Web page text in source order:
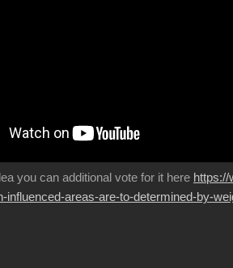
you can additional vote for it here
influenced-areas-are-to-determined-by-